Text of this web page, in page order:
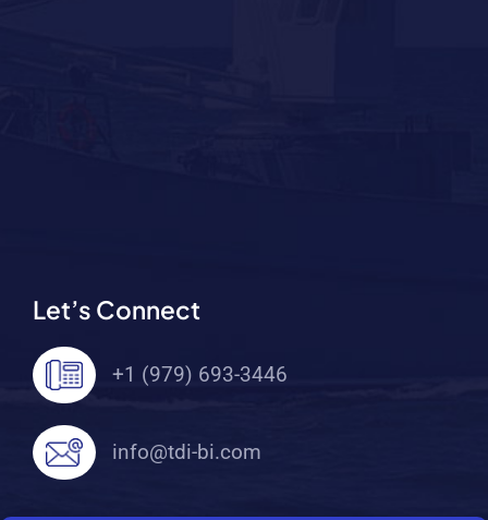
Let’s Connect
+1 (979) 693-3446
info@tdi-bi.com